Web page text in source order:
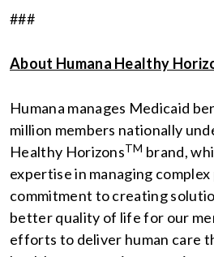
###
About Humana Healthy
Humana manages Medicaid
million members nationally
Healthy HorizonsTM brand,
expertise in managing
commitment to creating
better quality of life for our
efforts to deliver human care